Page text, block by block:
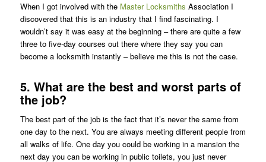
When I got involved with the Master Locksmiths Association I
discovered that this is an industry that I find fascinating. I
wouldn’t say it was easy at the beginning – there are quite a few
three to five-day courses out there where they say you can
become a locksmith instantly – believe me this is not the case.
5. What are the best and worst parts of
the job?
The best part of the job is the fact that it’s never the same from
one day to the next. You are always meeting different people from
all walks of life. One day you could be working in a mansion the
next day you can be working in public toilets, you just never